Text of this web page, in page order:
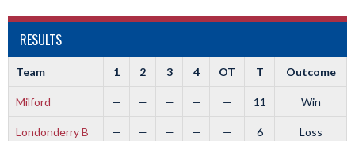
RESULTS
Team 1 2 3 4 OT T Outcome
Milford — — — — — 11 Win
Londonderry B — — — — — 6 Loss